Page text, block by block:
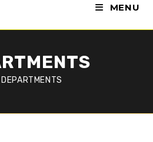
MENU
DEPARTMENTS